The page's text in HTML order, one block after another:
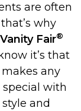
are often
why
Vanity Fair®
it’s that
any
with
and